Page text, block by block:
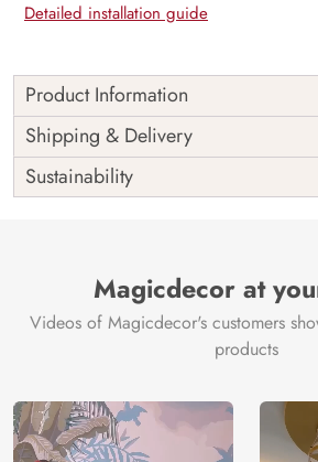
Detailed installation guide
Product Information
A celestial journey that turns your
space is the “Bramhand, Space
Wallpaper” by Magicdecors. This
pattern is ideal for adding a touch of
right into your house.
The meticulously created wallpaper
array of celestial objects, such as
galaxies and nebulas, all juxtaposed
imagery evoke introspection and
into a personal observatory of the night
Shipping & Delivery
Sustainability
Magicdecor at
Videos of Magicdecor's customers
products